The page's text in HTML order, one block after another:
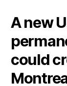
A new
could